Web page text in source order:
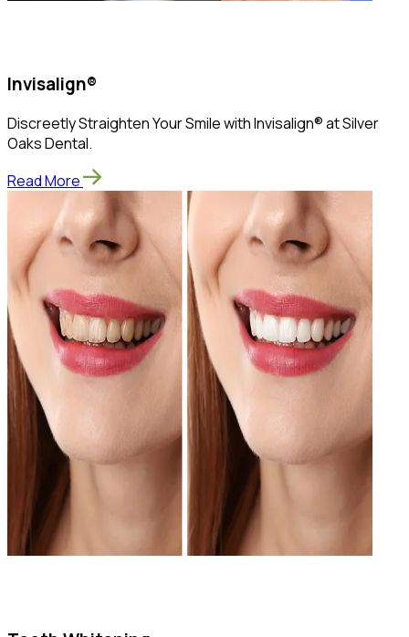
Invisalign®
Discreetly Straighten Your Smile with Invisalign® at Silver
Oaks Dental.
Read More